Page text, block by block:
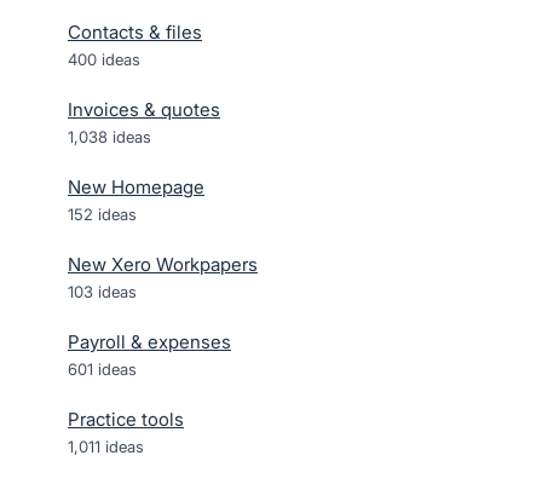
Contacts & files
400 ideas
Invoices & quotes
1,038 ideas
New Homepage
152 ideas
New Xero Workpapers
103 ideas
Payroll & expenses
601 ideas
Practice tools
1,011 ideas